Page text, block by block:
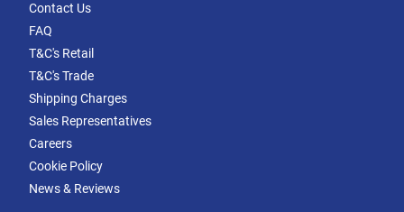
Contact Us
FAQ
T&C's Retail
T&C's Trade
Shipping Charges
Sales Representatives
Careers
Cookie Policy
News & Reviews